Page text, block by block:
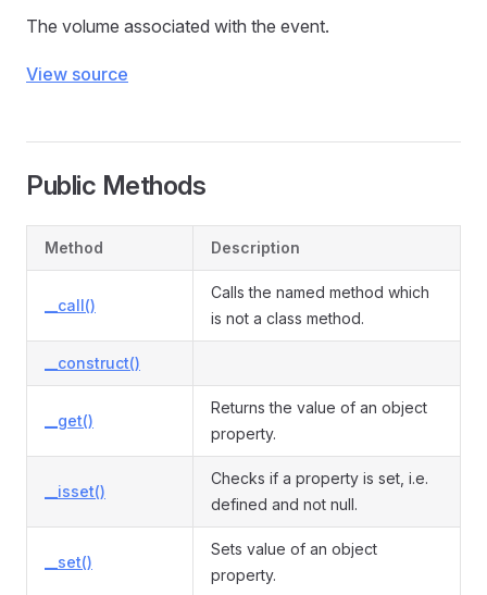
The volume associated with the event.
View source
Public Methods
Method Description
__call()
Calls the named method which
is not a class method.
__construct()
__get()
Returns the value of an object
property.
__isset()
Checks if a property is set, i.e.
defined and not null.
__set()
Sets value of an object
property.